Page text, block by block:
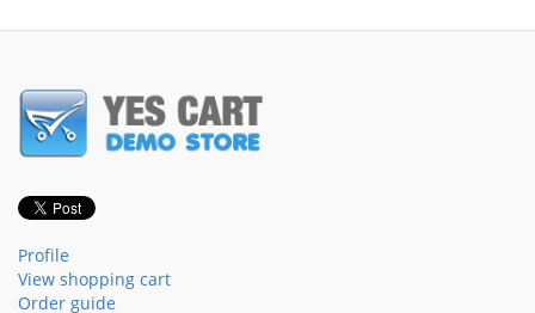
Profile
View shopping cart
Order guide